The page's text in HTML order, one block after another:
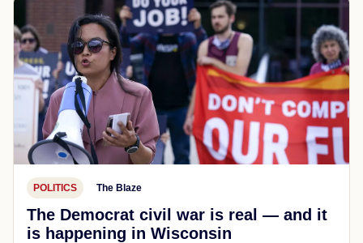
POLITICS The Blaze
The Democrat civil war is real — and it
is happening in Wisconsin